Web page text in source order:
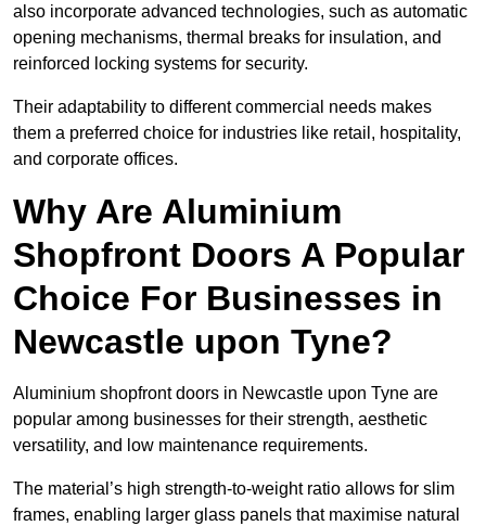
also incorporate advanced technologies, such as automatic
opening mechanisms, thermal breaks for insulation, and
reinforced locking systems for security.
Their adaptability to different commercial needs makes
them a preferred choice for industries like retail, hospitality,
and corporate offices.
Why Are Aluminium
Shopfront Doors A Popular
Choice For Businesses in
Newcastle upon Tyne?
Aluminium shopfront doors in Newcastle upon Tyne are
popular among businesses for their strength, aesthetic
versatility, and low maintenance requirements.
The material’s high strength-to-weight ratio allows for slim
frames, enabling larger glass panels that maximise natural